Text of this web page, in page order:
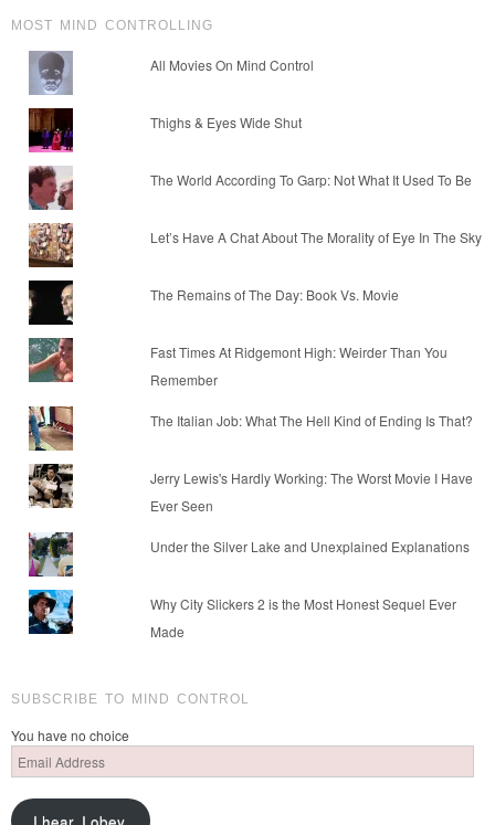
MOST MIND CONTROLLING
All Movies On Mind Control
Thighs & Eyes Wide Shut
The World According To Garp: Not What It Used To Be
Let’s Have A Chat About The Morality of Eye In The Sky
The Remains of The Day: Book Vs. Movie
Fast Times At Ridgemont High: Weirder Than You
Remember
The Italian Job: What The Hell Kind of Ending Is That?
Jerry Lewis's Hardly Working: The Worst Movie I Have
Ever Seen
Under the Silver Lake and Unexplained Explanations
Why City Slickers 2 is the Most Honest Sequel Ever
Made
SUBSCRIBE TO MIND CONTROL
You have no choice
Email
Address